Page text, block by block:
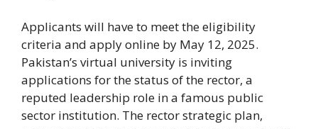
Applicants will have to meet the eligibility
criteria and apply online by May 12, 2025.
Pakistan’s virtual university is inviting
applications for the status of the rector, a
reputed leadership role in a famous public
sector institution. The rector strategic plan,